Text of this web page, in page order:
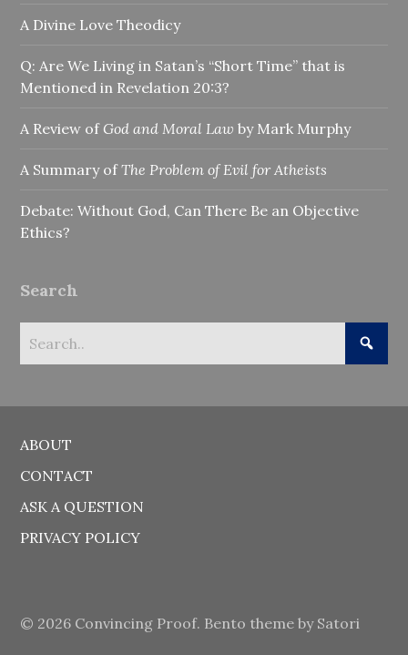
A Divine Love Theodicy
Q: Are We Living in Satan’s “Short Time” that is
Mentioned in Revelation 20:3?
A Review of God and Moral Law by Mark Murphy
A Summary ofThe Problem of Evil for Atheists
Debate: Without God, Can There Be an Objective
Ethics?
Search
ABOUT
CONTACT
ASK A QUESTION
PRIVACY POLICY
© 2026 Convincing Proof. Bento theme by Satori